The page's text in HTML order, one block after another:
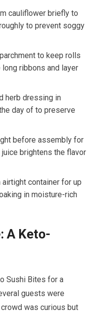
cauliflower briefly to
to ​prevent soggy
to keep rolls
⁢ribbons and layer
herb dressing in
day of to preserve
before assembly⁣ for
brightens the flavor
container for up
‌in moisture-rich
A Keto-
Sushi⁣ Bites for a
guests were​
⁤was curious but